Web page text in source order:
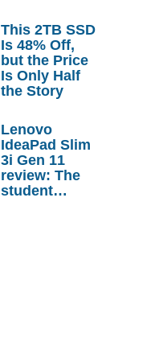
Laptop
Replacement
Case
This 2TB SSD
Is 48% Off,
but the Price
Is Only Half
the Story
Lenovo
IdeaPad Slim
3i Gen 11
review: The
student